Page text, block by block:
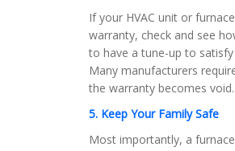
If your HVAC unit or
warranty, check and see
to have a tune-up to
Many manufacturers
the warranty becomes void.
5. Keep Your Family Safe
Most importantly, a